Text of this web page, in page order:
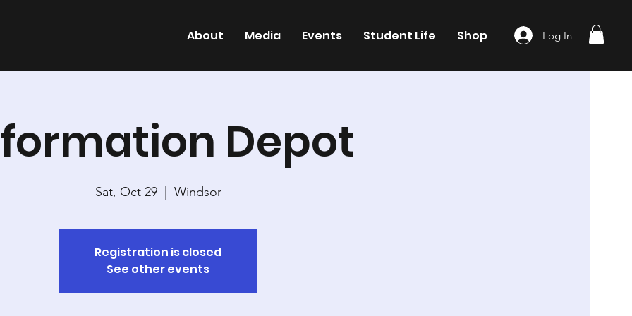
About Media Events Student Life Shop Log In
Depot
Sat, Oct 29
  |
Windsor
Registration is closed
See other events